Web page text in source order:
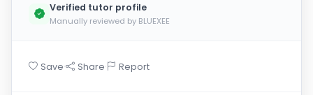
Verified tutor profile
Manually reviewed by BLUEXEE
Save Share Report